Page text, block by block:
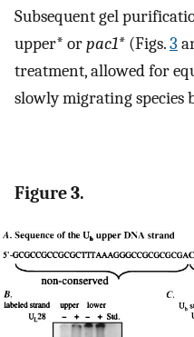
Subsequent gel
upper* orpac1* (Figs.3
treatment, allowed for
slowly migrating species
Figure 3.